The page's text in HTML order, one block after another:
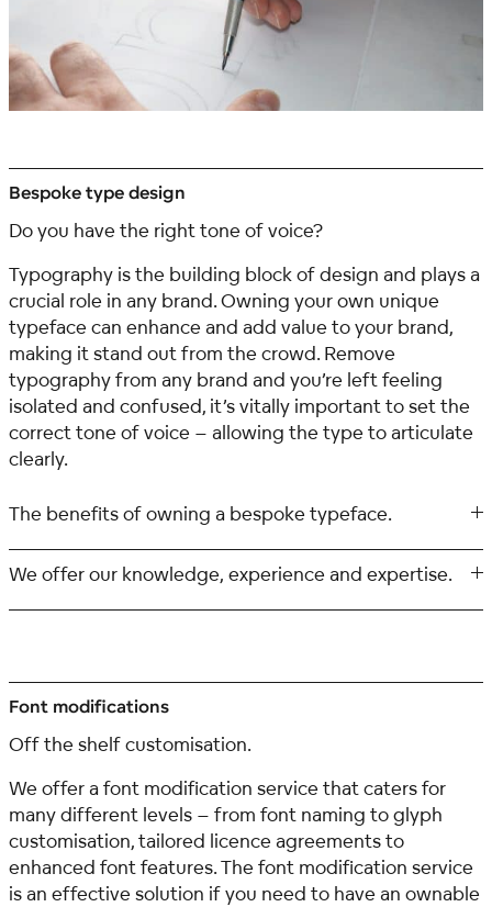
Bespoke type design
Do you have the right tone of voice?
Typography is the building block of design and plays a
crucial role in any brand. Owning your own unique
typeface can enhance and add value to your brand,
making it stand out from the crowd. Remove
typography from any brand and you’re left feeling
isolated and confused, it’s vitally important to set the
correct tone of voice – allowing the type to articulate
clearly.
The benefits of owning a bespoke typeface.
We offer our knowledge, experience and expertise.
Font modifications
Off the shelf customisation.
We offer a font modification service that caters for
many different levels – from font naming to glyph
customisation, tailored licence agreements to
enhanced font features. The font modification service
is an effective solution if you need to have an ownable